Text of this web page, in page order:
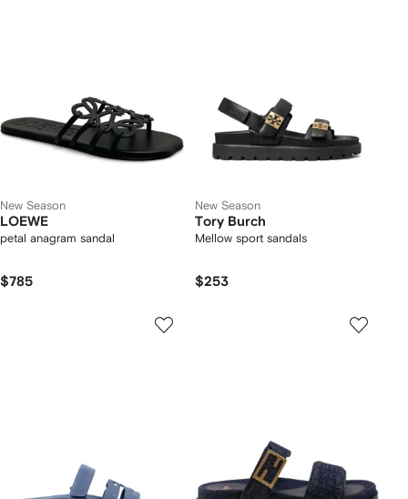
New Season
LOEWE
petal anagram sandal
$785
New Season
Tory Burch
Mellow sport sandals
$253